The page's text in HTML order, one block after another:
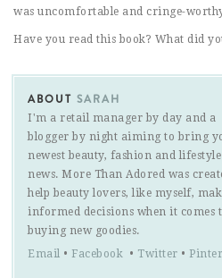
was uncomfortable and cringe-
Have you read this book? What did
ABOUT SARAH
I'm a retail manager by day and a
blogger by night aiming to bring
newest beauty, fashion and lifestyle
news. More Than Adored was
help beauty lovers, like myself,
informed decisions when it comes
buying new goodies.
Email • Facebook • Twitter •